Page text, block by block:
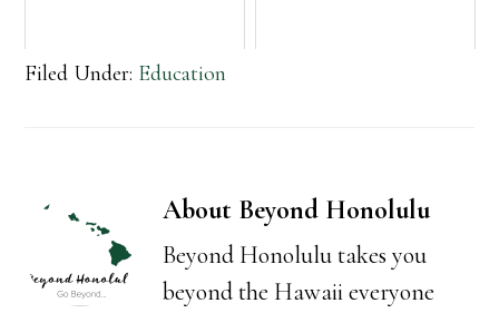
Filed Under: Education
About Beyond Honolulu
Beyond Honolulu takes you
beyond the Hawaii everyone